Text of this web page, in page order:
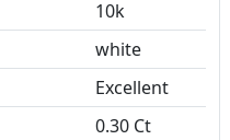
10k
white
0.30 Ct